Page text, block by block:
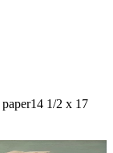
14 1/2 x 17